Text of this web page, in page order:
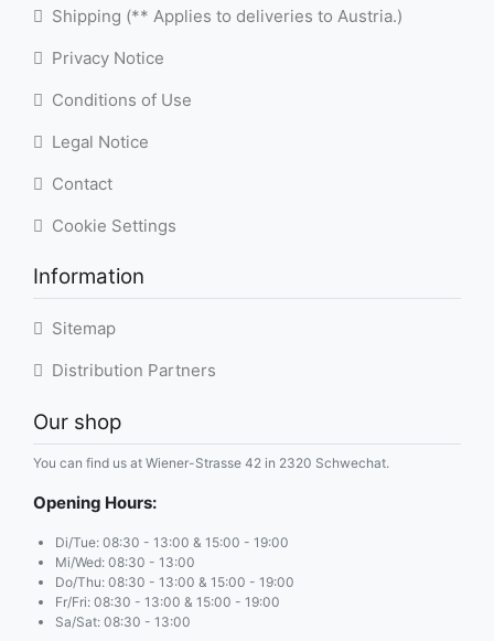
Shipping (** Applies to deliveries to Austria.)
Privacy Notice
Conditions of Use
Legal Notice
Contact
Cookie Settings
Information
Sitemap
Distribution Partners
Our shop
You can find us at Wiener-Strasse 42 in 2320 Schwechat.
Opening Hours:
Di/Tue: 08:30 - 13:00 & 15:00 - 19:00
Mi/Wed: 08:30 - 13:00
Do/Thu: 08:30 - 13:00 & 15:00 - 19:00
Fr/Fri: 08:30 - 13:00 & 15:00 - 19:00
Sa/Sat: 08:30 - 13:00